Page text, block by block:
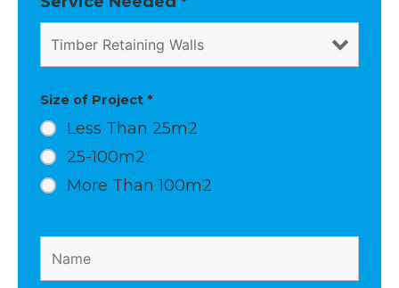
m
t
Size of Project *
Less Than 25m2
25-100m2
More Than 100m2